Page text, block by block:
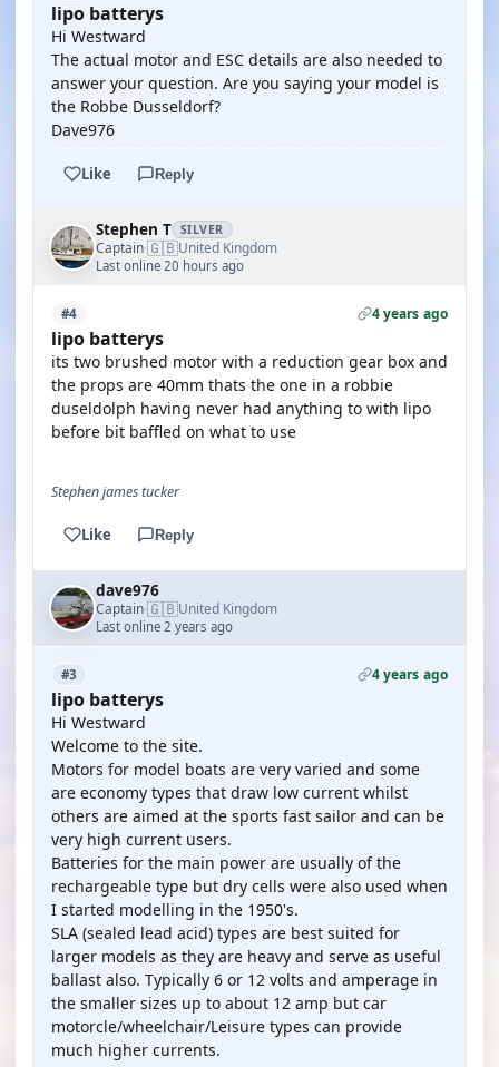
lipo batterys
Hi Westward
The actual motor and ESC details are also needed to
answer your question. Are you saying your model is
the Robbe Dusseldorf?
Dave976
Like Reply
Stephen T SILVER
Captain·🇬🇧United Kingdom
Last online 20 hours ago
#4 4 years ago
lipo batterys
its two brushed motor with a reduction gear box and
the props are 40mm thats the one in a robbie
duseldolph having never had anything to with lipo
before bit baffled on what to use
Stephen james tucker
Like Reply
dave976
Captain·🇬🇧United Kingdom
Last online 2 years ago
#3 4 years ago
lipo batterys
Hi Westward
Welcome to the site.
Motors for model boats are very varied and some
are economy types that draw low current whilst
others are aimed at the sports fast sailor and can be
very high current users.
Batteries for the main power are usually of the
rechargeable type but dry cells were also used when
I started modelling in the 1950's.
SLA (sealed lead acid) types are best suited for
larger models as they are heavy and serve as useful
ballast also. Typically 6 or 12 volts and amperage in
the smaller sizes up to about 12 amp but car
motorcle/wheelchair/Leisure types can provide
much higher currents.